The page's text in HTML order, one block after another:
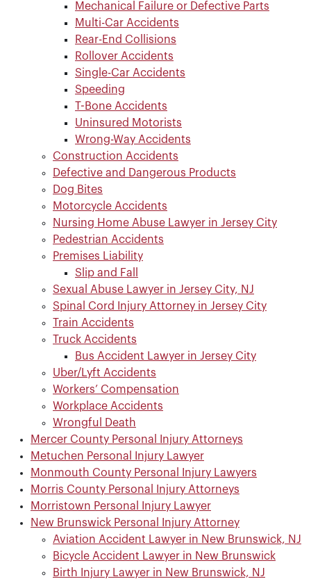
Mechanical Failure or Defective Parts
Multi-Car Accidents
Rear-End Collisions
Rollover Accidents
Single-Car Accidents
Speeding
T-Bone Accidents
Uninsured Motorists
Wrong-Way Accidents
Construction Accidents
Defective and Dangerous Products
Dog Bites
Motorcycle Accidents
Nursing Home Abuse Lawyer in Jersey City
Pedestrian Accidents
Premises Liability
Slip and Fall
Sexual Abuse Lawyer in Jersey City, NJ
Spinal Cord Injury Attorney in Jersey City
Train Accidents
Truck Accidents
Bus Accident Lawyer in Jersey City
Uber/Lyft Accidents
Workers’ Compensation
Workplace Accidents
Wrongful Death
Mercer County Personal Injury Attorneys
Metuchen Personal Injury Lawyer
Monmouth County Personal Injury Lawyers
Morris County Personal Injury Attorneys
Morristown Personal Injury Lawyer
New Brunswick Personal Injury Attorney
Aviation Accident Lawyer in New Brunswick, NJ
Bicycle Accident Lawyer in New Brunswick
Birth Injury Lawyer in New Brunswick, NJ